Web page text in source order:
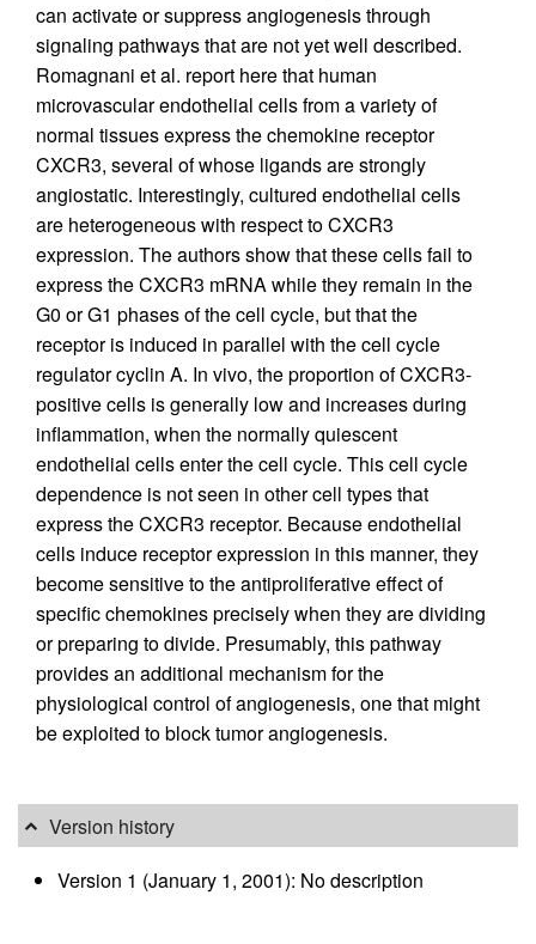
can activate or suppress angiogenesis through
signaling pathways that are not yet well described.
Romagnani et al. report here that human
microvascular endothelial cells from a variety of
normal tissues express the chemokine receptor
CXCR3, several of whose ligands are strongly
angiostatic. Interestingly, cultured endothelial cells
are heterogeneous with respect to CXCR3
expression. The authors show that these cells fail to
express the CXCR3 mRNA while they remain in the
G0 or G1 phases of the cell cycle, but that the
receptor is induced in parallel with the cell cycle
regulator cyclin A. In vivo, the proportion of CXCR3-
positive cells is generally low and increases during
inflammation, when the normally quiescent
endothelial cells enter the cell cycle. This cell cycle
dependence is not seen in other cell types that
express the CXCR3 receptor. Because endothelial
cells induce receptor expression in this manner, they
become sensitive to the antiproliferative effect of
specific chemokines precisely when they are dividing
or preparing to divide. Presumably, this pathway
provides an additional mechanism for the
physiological control of angiogenesis, one that might
be exploited to block tumor angiogenesis.
Version history
Version 1 (January 1, 2001): No description